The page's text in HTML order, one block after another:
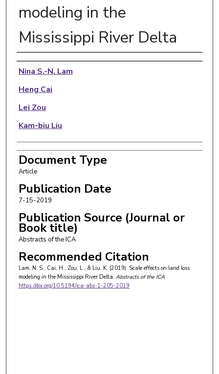
modeling in the
Mississippi River Delta
Authors
Nina S.-N. Lam
Heng Cai
Lei Zou
Kam-biu Liu
Document Type
Article
Publication Date
7-15-2019
Publication Source (Journal or
Book title)
Abstracts of the ICA
Recommended Citation
Lam, N. S., Cai, H., Zou, L., & Liu, K. (2019). Scale effects on land loss
modeling in the Mississippi River Delta. Abstracts of the ICA
https://doi.org/10.5194/ica-abs-1-205-2019